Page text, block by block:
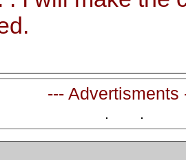
--- Advertisments